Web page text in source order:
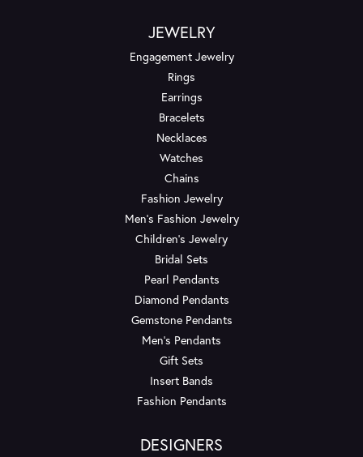
JEWELRY
Engagement Jewelry
Rings
Earrings
Bracelets
Necklaces
Watches
Chains
Fashion Jewelry
Men's Fashion Jewelry
Children's Jewelry
Bridal Sets
Pearl Pendants
Diamond Pendants
Gemstone Pendants
Men's Pendants
Gift Sets
Insert Bands
Fashion Pendants
DESIGNERS